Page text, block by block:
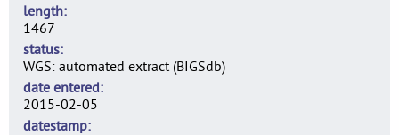
length
1467
status
WGS: automated extract (BIGSdb)
date entered
2015-02-05
datestamp